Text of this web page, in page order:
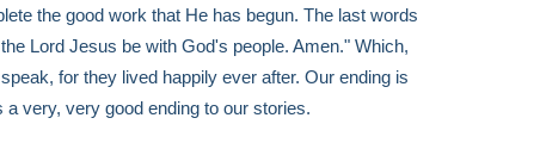
the good work that He has begun. The last words
Lord Jesus be with God's people. Amen." Which,
for they lived happily ever after. Our ending is
very, very good ending to our stories.